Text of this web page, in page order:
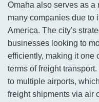
Omaha also serves as a
many companies due to
America. The city's
businesses looking to
efficiently, making it one
terms of freight
to multiple airports,
freight shipments via air